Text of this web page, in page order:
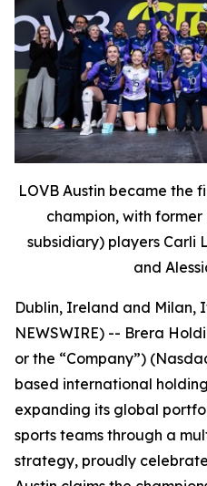
LOVB Austin became the
champion, with
subsidiary) players Carli
and
Dublin, Ireland and Milan,
NEWSWIRE) -- Brera
or the “Company”)
based international
expanding its global
sports teams through a
strategy, proudly